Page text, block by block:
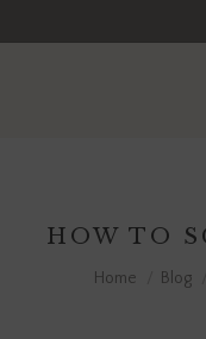
HOW TO
You are here:
Home Blog